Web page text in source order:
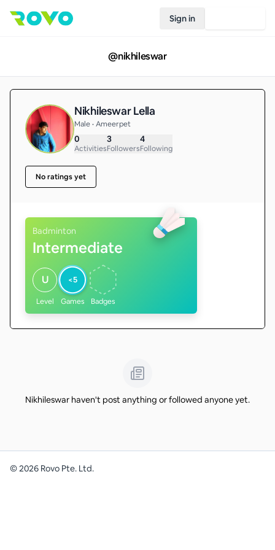
Sign in
@nikhileswar
Nikhileswar Lella
Male • Ameerpet
0
Activities
3
Followers
4
Following
No ratings yet
Badminton
Intermediate
U
Level
<5
Games Badges
Nikhileswar haven't post anything or followed anyone yet.
©2026 Rovo Pte. Ltd.